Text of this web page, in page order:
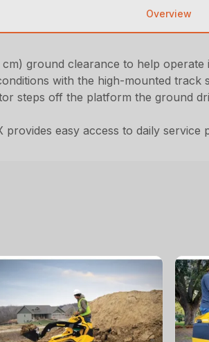
Overview
ground clearance to help
with the high-mounted track
steps off the platform the ground
provides easy access to daily service